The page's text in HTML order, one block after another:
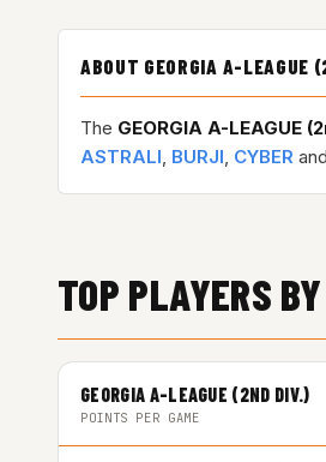
ABOUT GEORGIA A-
The GEORGIA A-LEAGUE
ASTRALI, BURJI, CYBER
TOP PLAYERS
GEORGIA A-LEAGUE (2ND DIV.)
POINTS PER GAME